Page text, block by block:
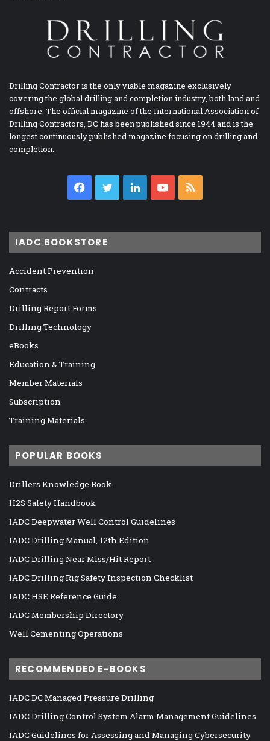
Drilling Contractor is the only viable magazine exclusively
covering the global drilling and completion industry, both land and
offshore. The official magazine of the International Association of
Drilling Contractors, DC has been published since 1944 and is the
longest continuously published magazine focusing on drilling and
completion.
Facebook
TwitterLinkedInYouTube
IADC BOOKSTORE
Accident Prevention
Contracts
Drilling Report Forms
Drilling Technology
eBooks
Education & Training
Member Materials
Subscription
Training Materials
POPULAR BOOKS
Drillers Knowledge Book
H2S Safety Handbook
IADC Deepwater Well Control Guidelines
IADC Drilling Manual, 12th Edition
IADC Drilling Near Miss/Hit Report
IADC Drilling Rig Safety Inspection Checklist
IADC HSE Reference Guide
IADC Membership Directory
Well Cementing Operations
RECOMMENDED E-BOOKS
IADC DC Managed Pressure Drilling
IADC Drilling Control System Alarm Management Guidelines
IADC Guidelines for Assessing and Managing Cybersecurity